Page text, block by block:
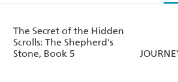
The Secret of the Hidden
Scrolls: The Shepherd's
Stone, Book 5